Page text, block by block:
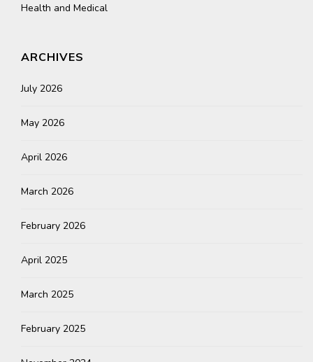
Health and Medical
ARCHIVES
July 2026
May 2026
April 2026
March 2026
February 2026
April 2025
March 2025
February 2025